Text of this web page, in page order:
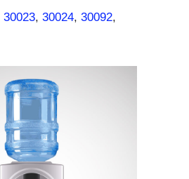
30023, 30024, 30092,